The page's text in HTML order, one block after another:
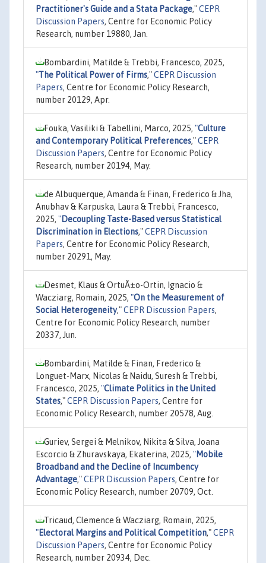
Practitioner's Guide and a Stata Package,"CEPR
Discussion Papers, Centre for Economic Policy
Research, number 19880, Jan.
Bombardini, Matilde & Trebbi, Francesco, 2025,
"The Political Power of Firms,"CEPR Discussion
Papers, Centre for Economic Policy Research,
number 20129, Apr.
Fouka, Vasiliki & Tabellini, Marco, 2025, "Culture
and Contemporary Political Preferences,"CEPR
Discussion Papers, Centre for Economic Policy
Research, number 20194, May.
de Albuquerque, Amanda & Finan, Frederico & Jha,
Anubhav & Karpuska, Laura & Trebbi, Francesco,
2025, "Decoupling Taste-Based versus Statistical
Discrimination in Elections,"CEPR Discussion
Papers, Centre for Economic Policy Research,
number 20291, May.
Desmet, Klaus & OrtuÃ±o-Ortin, Ignacio &
Wacziarg, Romain, 2025, "On the Measurement of
Social Heterogeneity,"CEPR Discussion Papers,
Centre for Economic Policy Research, number
20337, Jun.
Bombardini, Matilde & Finan, Frederico &
Longuet-Marx, Nicolas & Naidu, Suresh & Trebbi,
Francesco, 2025, "Climate Politics in the United
States,"CEPR Discussion Papers, Centre for
Economic Policy Research, number 20578, Aug.
Guriev, Sergei & Melnikov, Nikita & Silva, Joana
Escorcio & Zhuravskaya, Ekaterina, 2025, "Mobile
Broadband and the Decline of Incumbency
Advantage,"CEPR Discussion Papers, Centre for
Economic Policy Research, number 20709, Oct.
Tricaud, Clemence & Wacziarg, Romain, 2025,
"Electoral Margins and Political Competition,"CEPR
Discussion Papers, Centre for Economic Policy
Research, number 20934, Dec.